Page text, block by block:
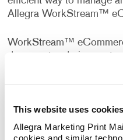
This website uses cookies
Allegra Marketing Print
cookies and similar
Allegra WorkStream™
WorkStream™
all sizes to manage
more effectively with the
A wide range of
business and business-